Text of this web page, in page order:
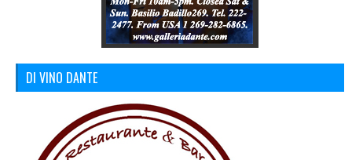
DI VINO DANTE